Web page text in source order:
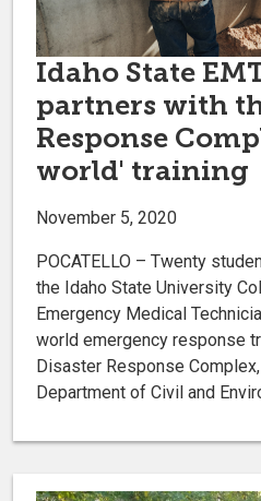
Idaho State
partners with
Response
world' training
November 5, 2020
POCATELLO – Twenty
the Idaho State University
Emergency Medical
world emergency response
Disaster Response
Department of Civil and